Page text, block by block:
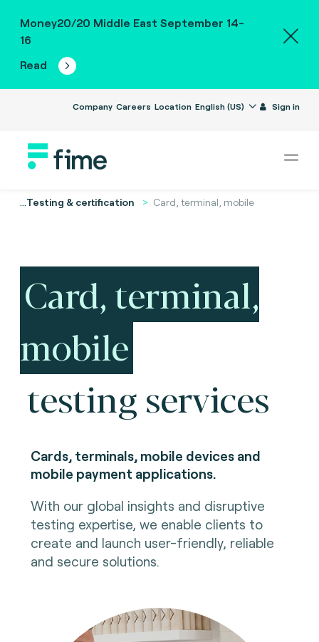
Money20/20 Middle East September 14-
16
Read
Company Careers Location English (US) Sign in
...Testing & certification Card, terminal, mobile
Card, terminal,
mobile
testing services
Cards, terminals, mobile devices and
mobile payment applications.
With our global insights and disruptive
testing expertise, we enable clients to
create and launch user-friendly, reliable
and secure solutions.